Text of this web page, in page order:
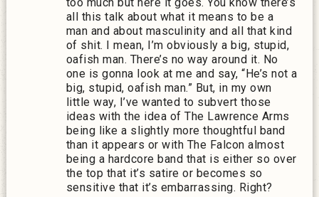
too much but here it goes. You know there’s
all this talk about what it means to be a
man and about masculinity and all that kind
of shit. I mean, I’m obviously a big, stupid,
oafish man. There’s no way around it. No
one is gonna look at me and say, “He’s not a
big, stupid, oafish man.” But, in my own
little way, I’ve wanted to subvert those
ideas with the idea of The Lawrence Arms
being like a slightly more thoughtful band
than it appears or with The Falcon almost
being a hardcore band that is either so over
the top that it’s satire or becomes so
sensitive that it’s embarrassing. Right?